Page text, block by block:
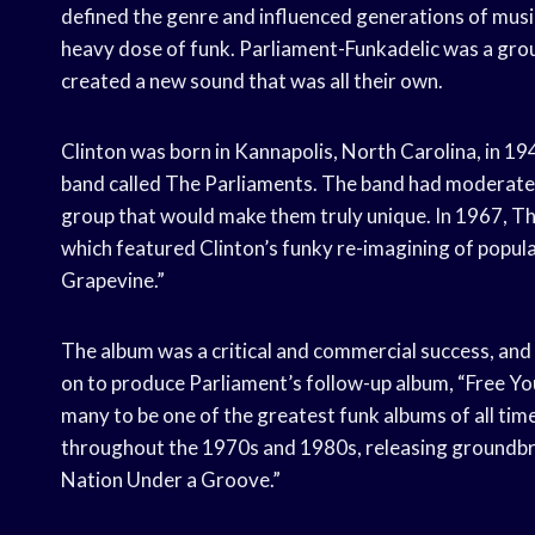
defined the genre and influenced generations of
heavy dose of funk. Parliament-Funkadelic was a
created a new sound that was all their own.
Clinton was born in Kannapolis, North Carolina, in
band called The Parliaments. The band had
group that would make them truly unique. In 1967,
which featured Clinton’s funky re-imagining of
Grapevine.”
The album was a critical and commercial success,
on to produce Parliament’s follow-up album, “Free
many to be one of the greatest funk albums of all
throughout the 1970s and 1980s, releasing
Nation Under a Groove.”